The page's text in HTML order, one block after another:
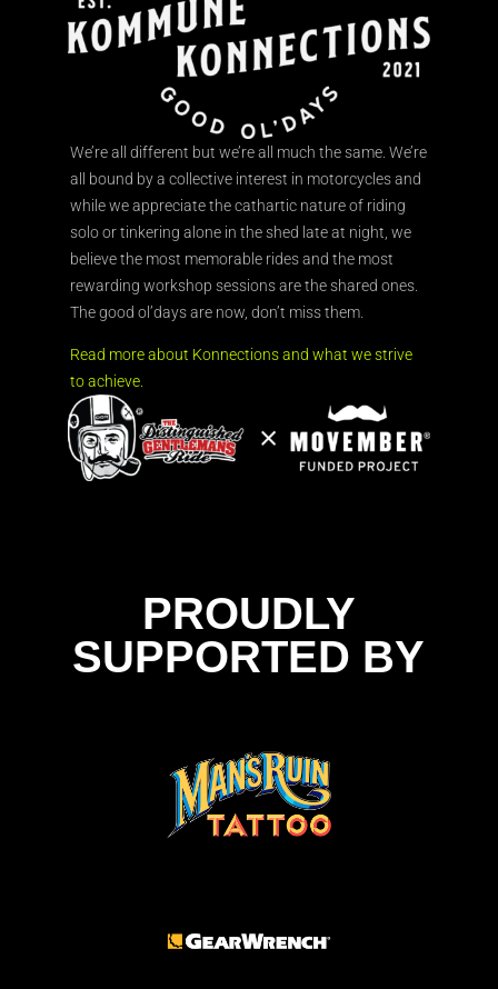
We’re all different but we’re all much the same. We’re
all bound by a collective interest in motorcycles and
while we appreciate the cathartic nature of riding
solo or tinkering alone in the shed late at night, we
believe the most memorable rides and the most
rewarding workshop sessions are the shared ones.
The good ol’days are now, don’t miss them.
Read more about Konnections and what we strive
to achieve.
PROUDLY
SUPPORTED BY